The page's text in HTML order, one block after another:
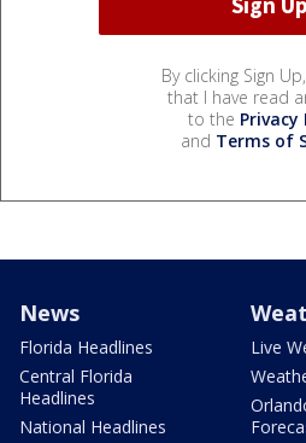
By clicking Sign
that I have read
to the Privacy
and Terms of
News
Florida Headlines
Central Florida
Headlines
National Headlines
Live